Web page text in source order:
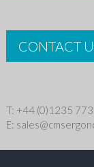
CONTACT
T: +44 (0)1235
E: